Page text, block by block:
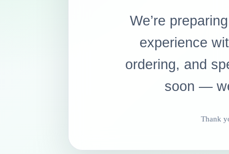
We’re
experience
ordering, and
soon —
Thank